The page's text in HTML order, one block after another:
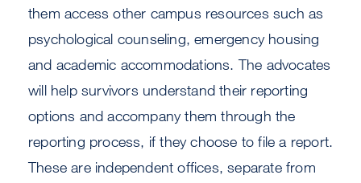
them access other campus resources such as
psychological counseling, emergency housing
and academic accommodations. The advocates
will help survivors understand their reporting
options and accompany them through the
reporting process, if they choose to file a report.
These are independent offices, separate from